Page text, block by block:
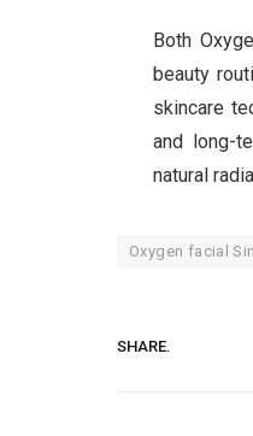
Both
beauty
skincare
and long-
natural
Oxygen facial
SHARE.